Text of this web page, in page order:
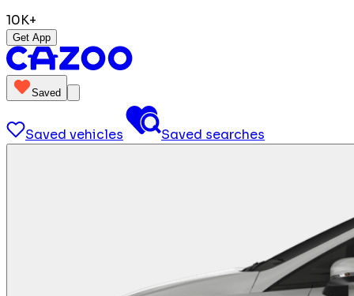
10K+
Get App
Saved
Saved vehicles Saved searches